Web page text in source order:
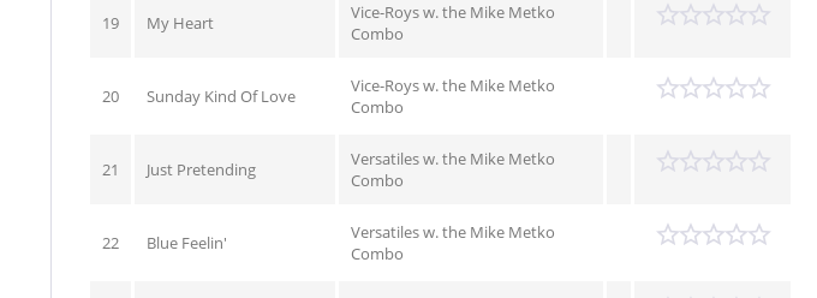
19 My Heart
Vice-Roys w. the Mike Metko
Combo
20 Sunday Kind Of Love
Vice-Roys w. the Mike Metko
Combo
21 Just Pretending
Versatiles w. the Mike Metko
Combo
22 Blue Feelin'
Versatiles w. the Mike Metko
Combo